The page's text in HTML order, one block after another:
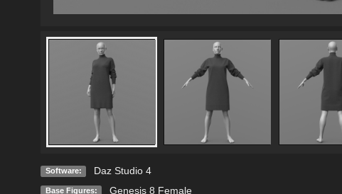
Software: Daz Studio 4
Base Figures: Genesis 8 Female